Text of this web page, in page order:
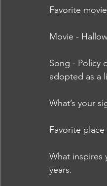
Favorite
Movie -
Song - Policy
adopted as a
What’s your
Favorite
What inspires
years.